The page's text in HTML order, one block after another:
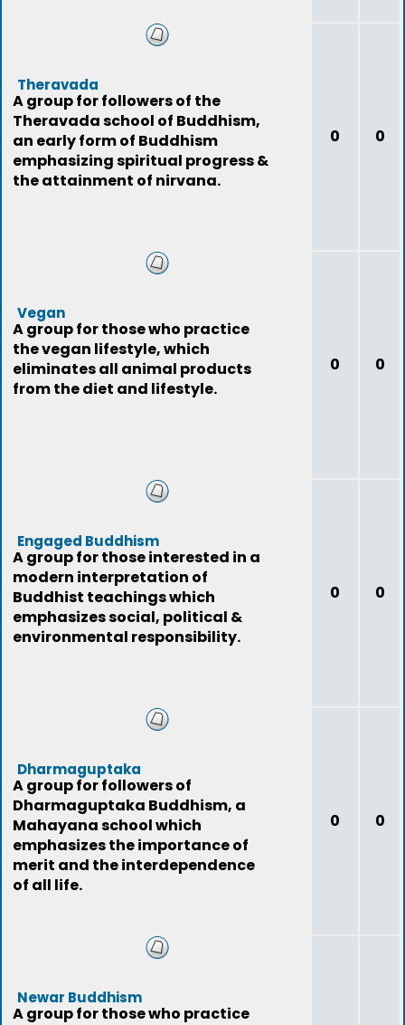
Theravada
A group for followers of the
Theravada school of Buddhism,
an early form of Buddhism
emphasizing spiritual progress &
the attainment of nirvana.
0 0
Vegan
A group for those who practice
the vegan lifestyle, which
eliminates all animal products
from the diet and lifestyle.
0 0
Engaged Buddhism
A group for those interested in a
modern interpretation of
Buddhist teachings which
emphasizes social, political &
environmental responsibility.
0 0
Dharmaguptaka
A group for followers of
Dharmaguptaka Buddhism, a
Mahayana school which
emphasizes the importance of
merit and the interdependence
of all life.
0 0
Newar Buddhism
A group for those who practice